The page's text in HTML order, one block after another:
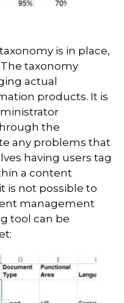
is in place,
taxonomy
actual
products. It is
the
any problems that
having users tag
a content
not possible to
management
tool can be